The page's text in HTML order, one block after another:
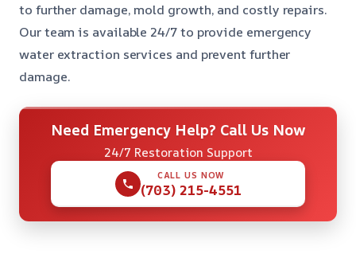
to further damage, mold growth, and costly repairs.
Our team is available 24/7 to provide emergency
water extraction services and prevent further
damage.
Need Emergency Help? Call Us Now
24/7 Restoration Support
CALL US NOW
(703) 215-4551